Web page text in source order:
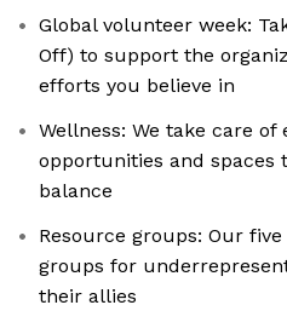
Global volunteer week:
Off) to support the
efforts you believe in
Wellness: We take care
opportunities and spaces
balance
Resource groups: Our
groups for
their allies